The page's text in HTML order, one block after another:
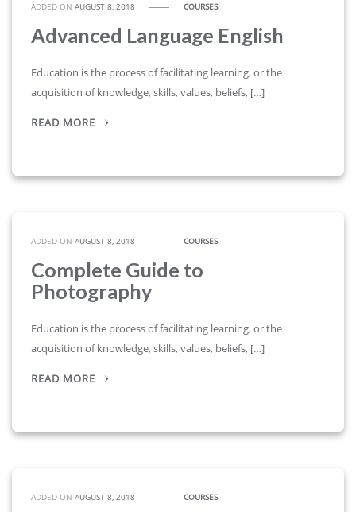
ADDED ONAUGUST 8, 2018 COURSES
Advanced Language English
Education is the process of facilitating learning, or the
acquisition of knowledge, skills, values, beliefs, […]
READ MORE
ADDED ONAUGUST 8, 2018 COURSES
Complete Guide to
Photography
Education is the process of facilitating learning, or the
acquisition of knowledge, skills, values, beliefs, […]
READ MORE
ADDED ONAUGUST 8, 2018 COURSES